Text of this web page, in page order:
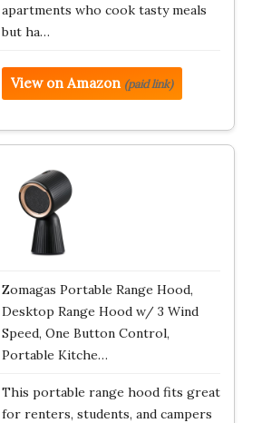
apartments who cook tasty meals
but ha…
View on Amazon (paid link)
Zomagas Portable Range Hood,
Desktop Range Hood w/ 3 Wind
Speed, One Button Control,
Portable Kitche…
This portable range hood fits great
for renters, students, and campers